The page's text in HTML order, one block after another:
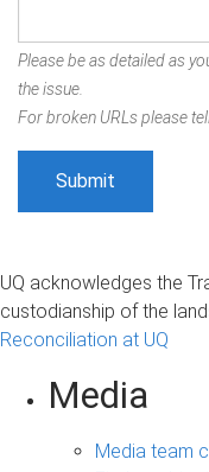
Please be as detailed as
the issue.
For broken URLs please
UQ acknowledges the
custodianship of the
Reconciliation at UQ
Media
Media team